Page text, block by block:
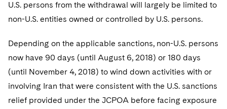
UCITS
World Compass
World Passport
Fintech
M&A Litigation
Patent Litigation
Securities Litigation/Enforcement
Sovereign Wealth Funds
SEC Regulatory Examinations and Inquiries
Government Contracts
Visit this section
Visit this section
U.S. persons from the withdrawal will largely be limited to
non-U.S. entities owned or controlled by U.S. persons.
Depending on the applicable sanctions, non-U.S. persons
now have 90 days (until August 6, 2018) or 180 days
(until November 4, 2018) to wind down activities with or
involving Iran that were consistent with the U.S. sanctions
relief provided under the JCPOA before facing exposure